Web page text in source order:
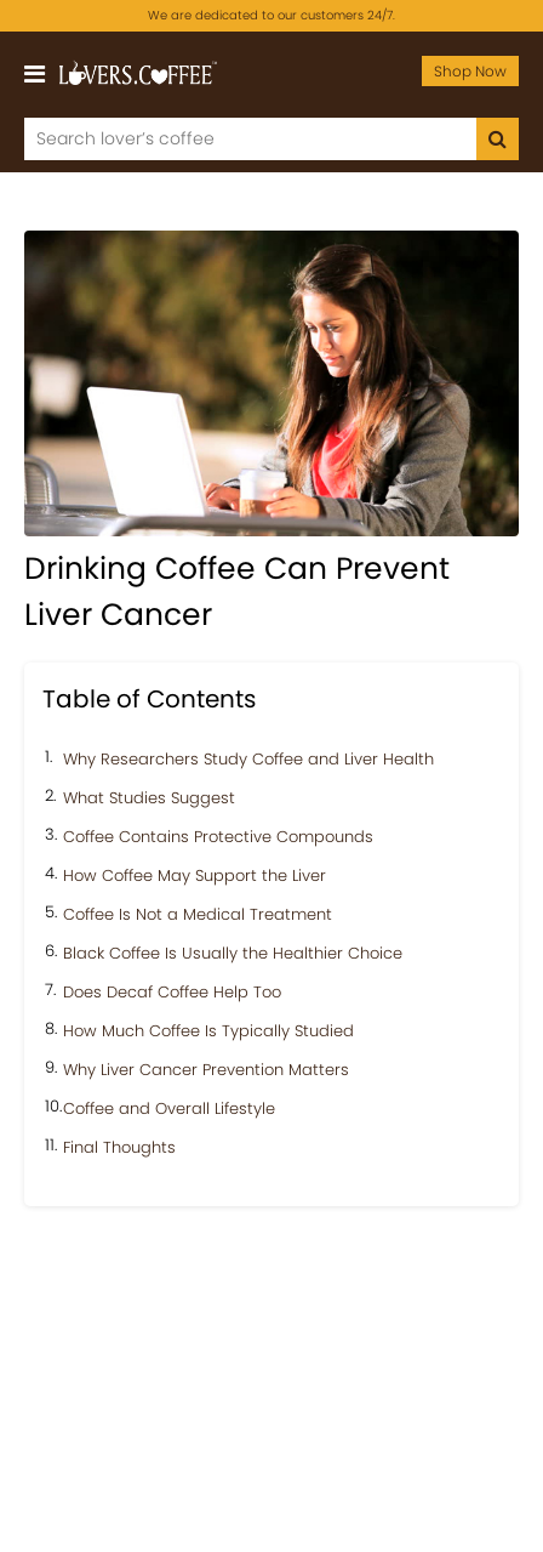
We are dedicated to our customers 24/7.
Shop Now
Drinking Coffee Can Prevent
Liver Cancer
Table of Contents
Why Researchers Study Coffee and Liver Health
What Studies Suggest
Coffee Contains Protective Compounds
How Coffee May Support the Liver
Coffee Is Not a Medical Treatment
Black Coffee Is Usually the Healthier Choice
Does Decaf Coffee Help Too
How Much Coffee Is Typically Studied
Why Liver Cancer Prevention Matters
Coffee and Overall Lifestyle
Final Thoughts